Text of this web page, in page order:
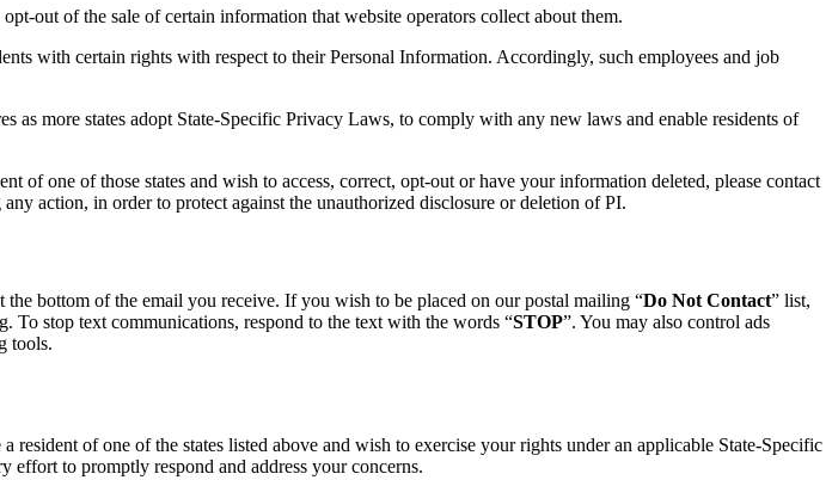
out of the sale of certain information that website operators collect about them.
with certain rights with respect to their Personal Information. Accordingly, such employees and job
more states adopt State-Specific Privacy Laws, to comply with any new laws and enable residents of
of one of those states and wish to access, correct, opt-out or have your information deleted, please contact
action, in order to protect against the unauthorized disclosure or deletion of PI.
the bottom of the email you receive. If you wish to be placed on our postal mailing “Do Not Contact” list,
To stop text communications, respond to the text with the words “STOP”. You may also control ads
tools.
of one of the states listed above and wish to exercise your rights under an applicable State-Specific
effort to promptly respond and address your concerns.